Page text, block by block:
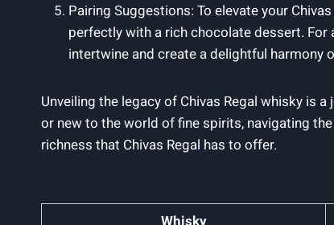
Pairing Suggestions: To elevate your
perfectly with a rich chocolate dessert.
intertwine and create a delightful harmony
Unveiling the legacy of Chivas Regal whisky is
‍or new to the world ​of fine spirits, navigating
richness that Chivas Regal has to offer.